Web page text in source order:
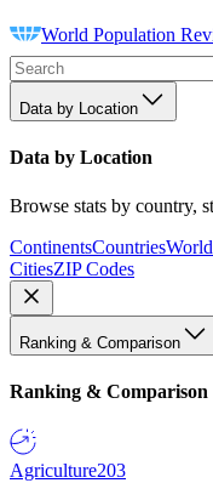
World Population
Data by Location
Data by Location
Browse stats by country,
ContinentsCountries
CitiesZIP Codes
Ranking & Comparison
Ranking & Comparison
Agriculture203